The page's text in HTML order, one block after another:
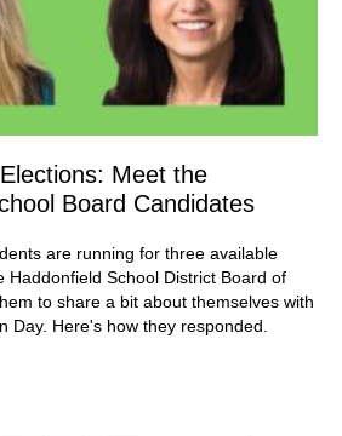
Meet the
Board Candidates
are running for three available
Haddonfield School District Board of
to share a bit about themselves with
Day. Here's how they responded.